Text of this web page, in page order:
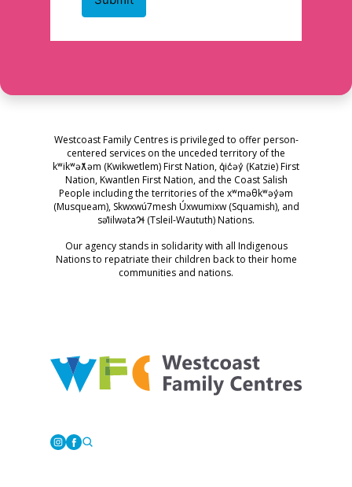
Westcoast Family Centres is privileged to offer person-
centered services on the unceded territory of the
kʷikʷəƛ̓əm (Kwikwetlem) First Nation, q̓ic̓əy̓ (Katzie) First
Nation, Kwantlen First Nation, and the Coast Salish
People including the territories of the xʷməθkʷəy̓əm
(Musqueam), Skwxwú7mesh Úxwumixw (Squamish), and
səl̓ilwətaɁɬ (Tsleil-Waututh) Nations.
Our agency stands in solidarity with all Indigenous
Nations to repatriate their children back to their home
communities and nations.
Instagram
Facebook